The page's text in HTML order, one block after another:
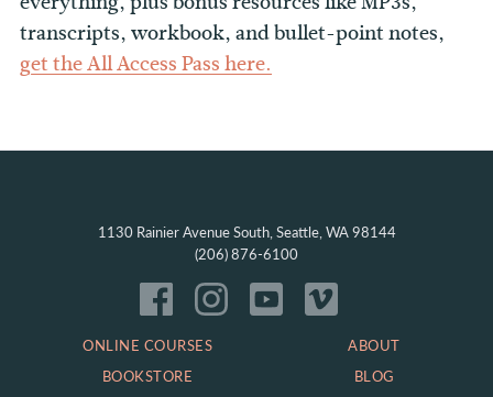
transcripts, workbook, and bullet-point notes,
get the All Access Pass here.
1130 Rainier Avenue South, Seattle, WA 98144
(206) 876-6100
ONLINE COURSES
BOOKSTORE
ABOUT
BLOG